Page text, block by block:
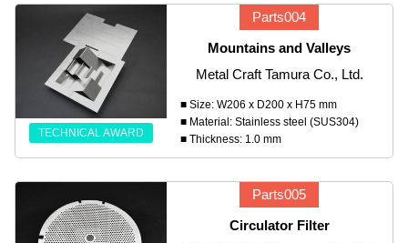
TECHNICAL AWARD
Parts004
Mountains and Valleys
Metal Craft Tamura Co., Ltd.
■ Size: W206 x D200 x H75 mm
■ Material: Stainless steel (SUS304)
■ Thickness: 1.0 mm
Parts005
Circulator Filter